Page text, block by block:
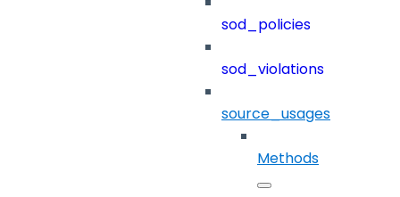
sod_policies
sod_violations
source_usages
Methods